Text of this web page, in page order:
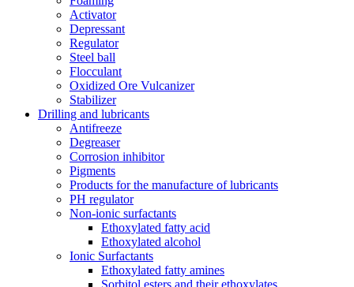
Activator
Depressant
Regulator
Steel ball
Flocculant
Oxidized Ore Vulcanizer
Stabilizer
Drilling and lubricants
Antifreeze
Degreaser
Corrosion inhibitor
Pigments
Products for the manufacture of lubricants
PH regulator
Non-ionic surfactants
Ethoxylated fatty acid
Ethoxylated alcohol
Ionic Surfactants
Ethoxylated fatty amines
Sorbitol esters and their ethoxylates